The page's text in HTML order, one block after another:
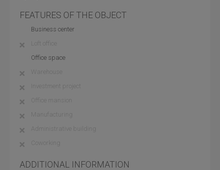
FEATURES OF THE OBJECT
Business center
Loft office
Office space
Warehouse
Investment project
Office mansion
Manufacturing
Administrative building
Coworking
ADDITIONAL INFORMATION